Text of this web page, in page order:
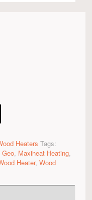
Heaters Tags:
Geo, Maxiheat Heating,
Heater, Wood